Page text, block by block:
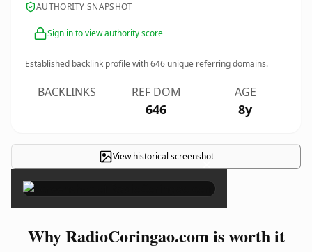
AUTHORITY SNAPSHOT
Sign in to view authority score
Established backlink profile with646 unique referring domains.
BACKLINKS REF DOM
646
AGE
8y
View historical screenshot
×
Why RadioCoringao.com is worth it